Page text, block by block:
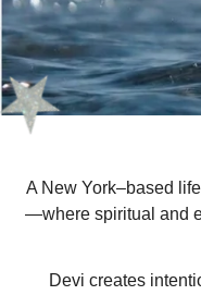
A New York–based
—where spiritual and
Devi creates